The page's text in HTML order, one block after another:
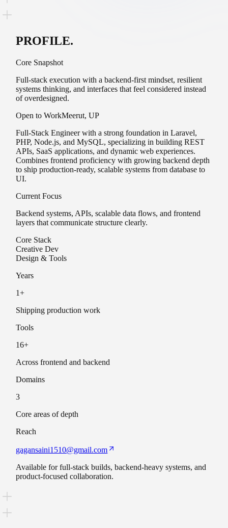
PROFILE.
Core Snapshot
Full-stack execution with a backend-first mindset, resilient
systems thinking, and interfaces that feel considered instead
of overdesigned.
Open to WorkMeerut, UP
Full-Stack Engineer with a strong foundation inLaravel,
PHP,Node.js, andMySQL, specializing in buildingREST
APIs, SaaS applications, anddynamic web experiences.
Combinesfrontend proficiency with growingbackend depth
to ship production-ready,scalable systems from database to
UI.
Current Focus
Backend systems, APIs, scalable data flows, and frontend
layers that communicate structure clearly.
Core Stack
Creative Dev
Design & Tools
Years
1+
Shipping production work
Tools
16+
Across frontend and backend
Domains
3
Core areas of depth
Reach
gagansaini1510@gmail.com
Available for full-stack builds, backend-heavy systems, and
product-focused collaboration.